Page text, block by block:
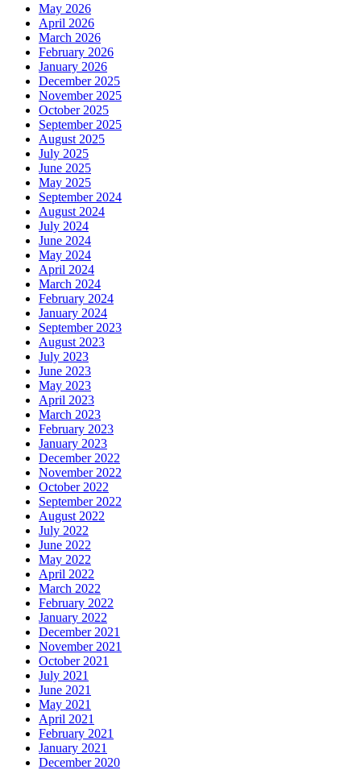
May 2026
April 2026
March 2026
February 2026
January 2026
December 2025
November 2025
October 2025
September 2025
August 2025
July 2025
June 2025
May 2025
September 2024
August 2024
July 2024
June 2024
May 2024
April 2024
March 2024
February 2024
January 2024
September 2023
August 2023
July 2023
June 2023
May 2023
April 2023
March 2023
February 2023
January 2023
December 2022
November 2022
October 2022
September 2022
August 2022
July 2022
June 2022
May 2022
April 2022
March 2022
February 2022
January 2022
December 2021
November 2021
October 2021
July 2021
June 2021
May 2021
April 2021
February 2021
January 2021
December 2020